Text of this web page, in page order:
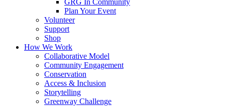
GRG In Community
Plan Your Event
Volunteer
Support
Shop
How We Work
Collaborative Model
Community Engagement
Conservation
Access & Inclusion
Storytelling
Greenway Challenge